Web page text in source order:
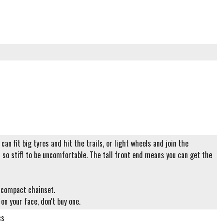
can fit big tyres and hit the trails, or light wheels and join the
stiff to be uncomfortable. The tall front end means you can get the
chainset.
your face, don't buy one.